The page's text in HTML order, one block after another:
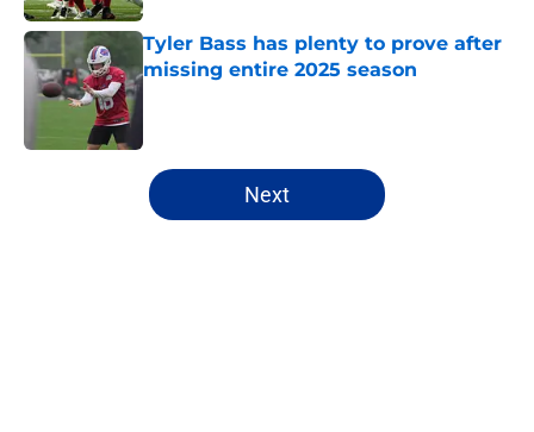
Tyler Bass has plenty to prove after
missing entire 2025 season
5 related articles loaded
Next